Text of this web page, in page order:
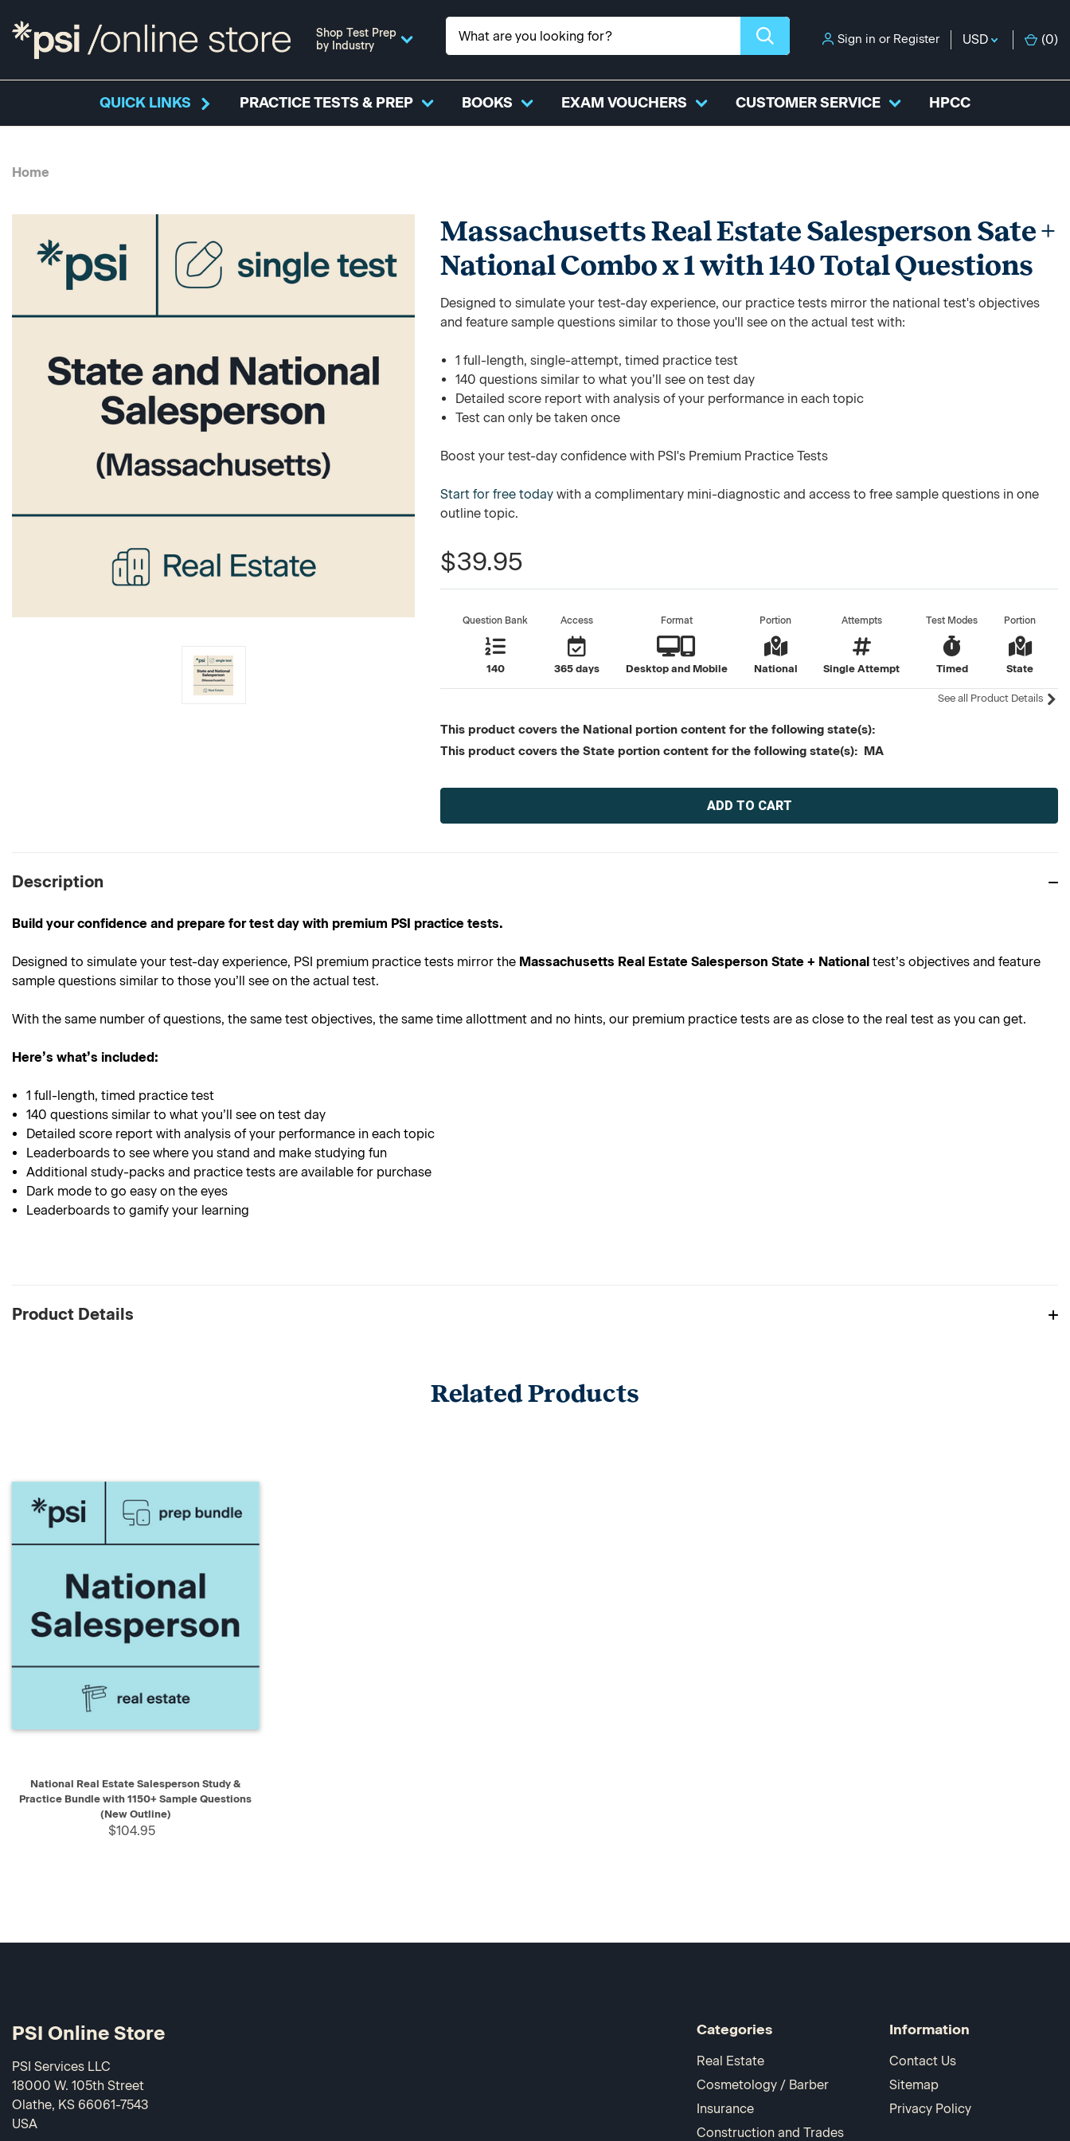
Shop Test Prep
by Industry
Sign in or Register USD (0)
QUICK LINKS PRACTICE TESTS & PREP BOOKS EXAM VOUCHERS CUSTOMER SERVICE HPCC
Home
Massachusetts Real Estate Salesperson Sate +
National Combo x 1 with 140 Total Questions
Designed to simulate your test-day experience, our practice tests mirror the national test's objectives
and feature sample questions similar to those you'll see on the actual test with:
1 full-length, single-attempt, timed practice test
140 questions similar to what you’ll see on test day
Detailed score report with analysis of your performance in each topic
Test can only be taken once
Boost your test-day confidence with PSI's Premium Practice Tests
Start for free today with a complimentary mini-diagnostic and access to free sample questions in one
outline topic.
$39.95
Question Bank
140
Access
365 days
Format
Desktop and Mobile
Portion
National
Attempts
Single Attempt
Test Modes
Timed
Portion
State
See all Product Details
This product covers the National portion content for the following state(s):
This product covers the State portion content for the following state(s): MA
Current
Description
Build your confidence and prepare for test day with premium PSI practice tests.
Designed to simulate your test-day experience, PSI premium practice tests mirror the Massachusetts Real Estate Salesperson State + National test’s objectives and feature
sample questions similar to those you’ll see on the actual test.
With the same number of questions, the same test objectives, the same time allottment and no hints, our premium practice tests are as close to the real test as you can get.
Here’s what’s included:
1 full-length, timed practice test
140 questions similar to what you’ll see on test day
Detailed score report with analysis of your performance in each topic
Leaderboards to see where you stand and make studying fun
Additional study-packs and practice tests are available for purchase
Dark mode to go easy on the eyes
Leaderboards to gamify your learning
Product Details
Related Products
QUICK VIEW ADD TO CART
National Real Estate Salesperson Study &
Practice Bundle with 1150+ Sample Questions
(New Outline)
$104.95
Categories
Real Estate
Cosmetology / Barber
Insurance
Construction and Trades
Information
Contact Us
Sitemap
Privacy Policy
PSI Online Store
PSI Services LLC
18000 W. 105th Street
Olathe, KS 66061-7543
USA